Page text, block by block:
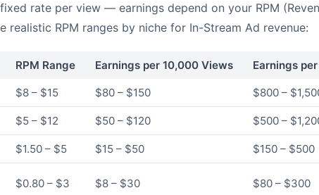
rate per view — earnings depend on your RPM
realistic RPM ranges by niche for In-Stream Ad revenue:
RPM Range Earnings per 10,000 Views Earnings
$8 – $15 $80 – $150 $800 –
$5 – $12 $50 – $120 $500 –
$1.50 – $5 $15 – $50 $150 – $500
$0.80 – $3 $8 – $30 $80 – $300